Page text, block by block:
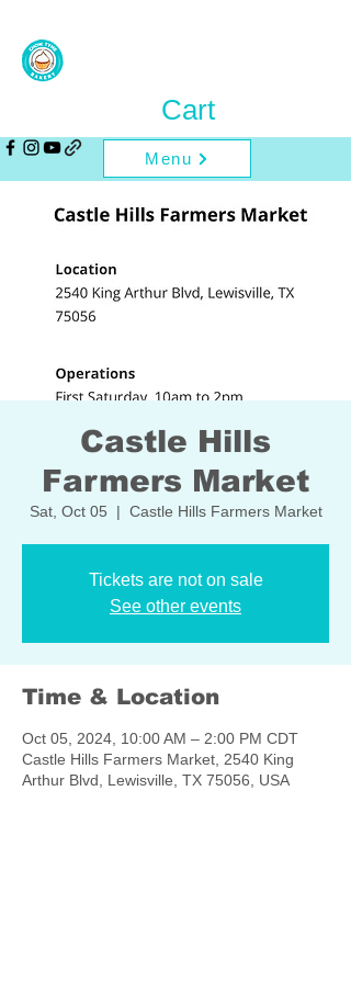
Menu
Cart
Castle Hills
Farmers Market
Sat, Oct 05
  |
Castle Hills Farmers Market
Tickets are not on sale
See other events
Time & Location
Oct 05, 2024, 10:00 AM – 2:00 PM CDT
Castle Hills Farmers Market, 2540 King
Arthur Blvd, Lewisville, TX 75056, USA